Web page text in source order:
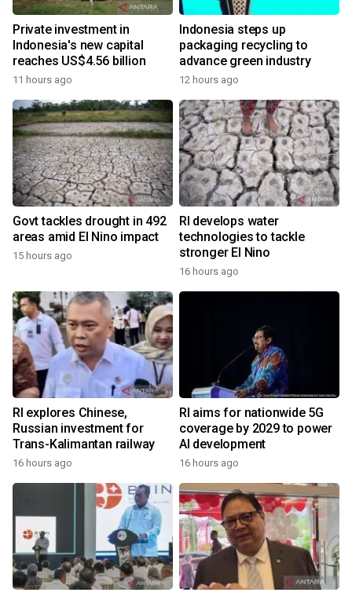
Private investment in
Indonesia's new capital
reaches US$4.56 billion
11 hours ago
Indonesia steps up
packaging recycling to
advance green industry
12 hours ago
Govt tackles drought in 492
areas amid El Nino impact
15 hours ago
RI develops water
technologies to tackle
stronger El Nino
16 hours ago
RI explores Chinese,
Russian investment for
Trans-Kalimantan railway
16 hours ago
RI aims for nationwide 5G
coverage by 2029 to power
AI development
16 hours ago